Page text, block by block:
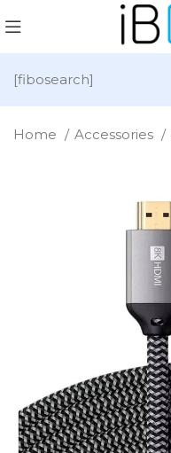
[fibosearch]
Home Accessories